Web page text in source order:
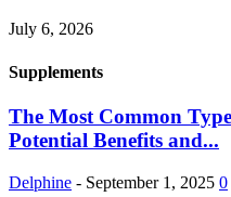
July 6, 2026
Supplements
The Most Common
Potential Benefits and...
Delphine - September 1, 2025 0